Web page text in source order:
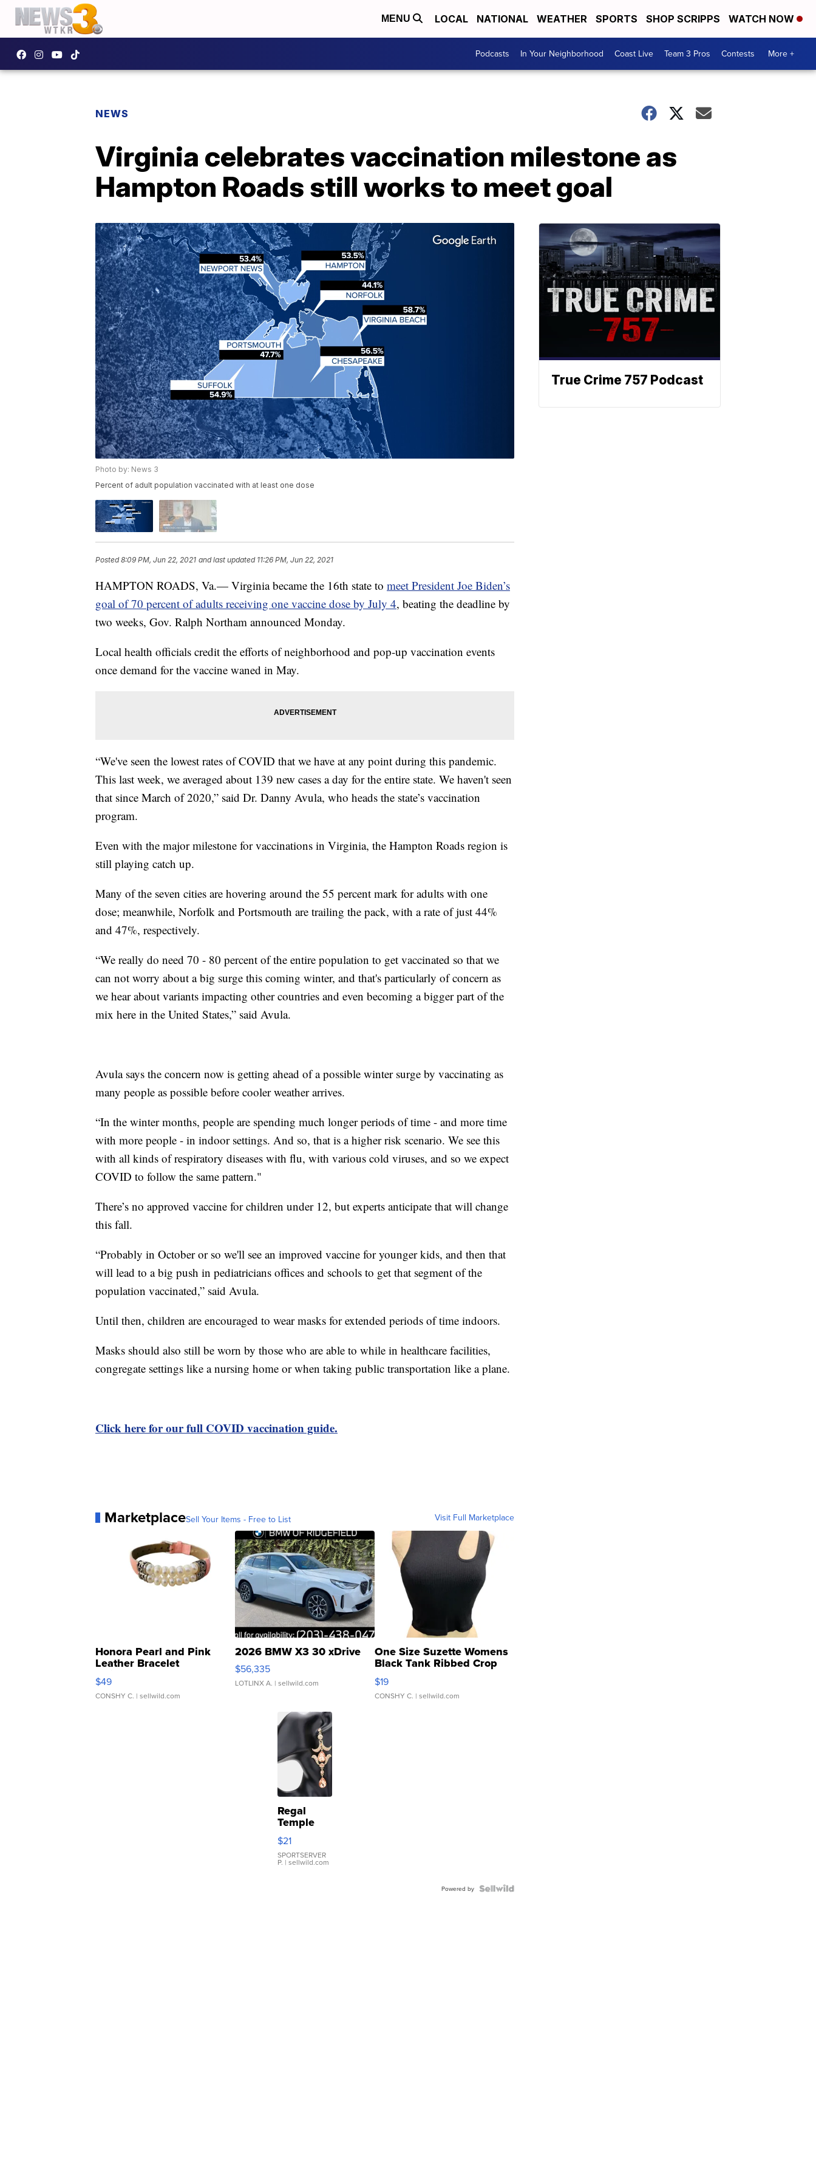
MENU LOCAL NATIONAL WEATHER SPORTS SHOP SCRIPPS WATCH NOW
Podcasts In Your Neighborhood Coast Live Team 3 Pros Contests More +
NEWS
Virginia celebrates vaccination milestone as
Hampton Roads still works to meet goal
Photo by: News 3
Percent of adult population vaccinated with at least one dose
Posted8:09 PM, Jun 22, 2021 and last updated 11:26 PM, Jun 22, 2021
HAMPTON ROADS, Va.— Virginia became the 16th state to meet President Joe Biden’s
goal of 70 percent of adults receiving one vaccine dose by July 4, beating the deadline by
two weeks, Gov. Ralph Northam announced Monday.
Local health officials credit the efforts of neighborhood and pop-up vaccination events
once demand for the vaccine waned in May.
“We've seen the lowest rates of COVID that we have at any point during this pandemic.
This last week, we averaged about 139 new cases a day for the entire state. We haven't seen
that since March of 2020,” said Dr. Danny Avula, who heads the state’s vaccination
program.
Even with the major milestone for vaccinations in Virginia, the Hampton Roads region is
still playing catch up.
Many of the seven cities are hovering around the 55 percent mark for adults with one
dose; meanwhile, Norfolk and Portsmouth are trailing the pack, with a rate of just 44%
and 47%, respectively.
“We really do need 70 - 80 percent of the entire population to get vaccinated so that we
can not worry about a big surge this coming winter, and that's particularly of concern as
we hear about variants impacting other countries and even becoming a bigger part of the
mix here in the United States,” said Avula.
Avula says the concern now is getting ahead of a possible winter surge by vaccinating as
many people as possible before cooler weather arrives.
“In the winter months, people are spending much longer periods of time - and more time
with more people - in indoor settings. And so, that is a higher risk scenario. We see this
with all kinds of respiratory diseases with flu, with various cold viruses, and so we expect
COVID to follow the same pattern."
There’s no approved vaccine for children under 12, but experts anticipate that will change
this fall.
“Probably in October or so we'll see an improved vaccine for younger kids, and then that
will lead to a big push in pediatricians offices and schools to get that segment of the
population vaccinated,” said Avula.
Until then, children are encouraged to wear masks for extended periods of time indoors.
Masks should also still be worn by those who are able to while in healthcare facilities,
congregate settings like a nursing home or when taking public transportation like a plane.
Click here for our full COVID vaccination guide.
MarketplaceSell Your Items - Free to List Visit Full Marketplace
Honora Pearl and Pink
Leather Bracelet
Adjustable Buckle Clo...
$49
CONSHY C. | sellwild.com
2026 BMW X3 30 xDrive
$56,335
LOTLINX A. | sellwild.com
One Size Suzette Womens
Black Tank Ribbed Crop
Asymmetrical ...
$19
CONSHY C. | sellwild.com
Regal
Temple
Droplet
Earrings
$21
SPORTSERVER
P. | sellwild.com
Powered by
True Crime 757 Podcast